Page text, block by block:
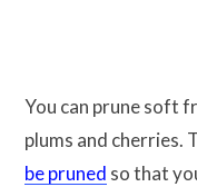
You can prune soft
plums and cherries.
be pruned so that